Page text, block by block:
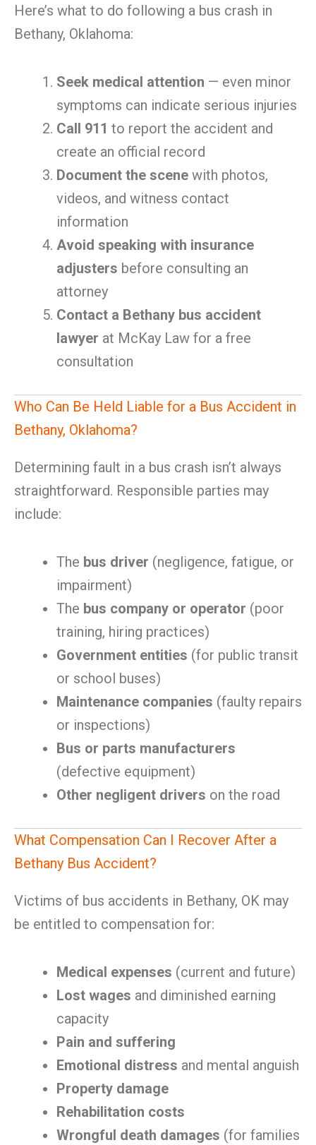
Here’s what to do following a bus crash in
Bethany, Oklahoma:
Seek medical attention — even minor
symptoms can indicate serious injuries
Call 911 to report the accident and
create an official record
Document the scene with photos,
videos, and witness contact
information
Avoid speaking with insurance
adjusters before consulting an
attorney
Contact a Bethany bus accident
lawyer at McKay Law for a free
consultation
Who Can Be Held Liable for a Bus Accident in
Bethany, Oklahoma?
Determining fault in a bus crash isn’t always
straightforward. Responsible parties may
include:
The bus driver (negligence, fatigue, or
impairment)
The bus company or operator (poor
training, hiring practices)
Government entities (for public transit
or school buses)
Maintenance companies (faulty repairs
or inspections)
Bus or parts manufacturers
(defective equipment)
Other negligent drivers on the road
What Compensation Can I Recover After a
Bethany Bus Accident?
Victims of bus accidents in Bethany, OK may
be entitled to compensation for:
Medical expenses (current and future)
Lost wages and diminished earning
capacity
Pain and suffering
Emotional distress and mental anguish
Property damage
Rehabilitation costs
Wrongful death damages (for families